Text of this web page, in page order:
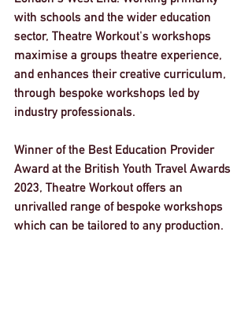
with schools and the wider education
sector, Theatre Workout's workshops
maximise a groups theatre experience,
and enhances their creative curriculum,
through bespoke workshops led by
industry professionals.
Winner of the Best Education Provider
Award at the British Youth Travel Awards
2023, Theatre Workout offers an
unrivalled range of bespoke workshops
which can be tailored to any production.